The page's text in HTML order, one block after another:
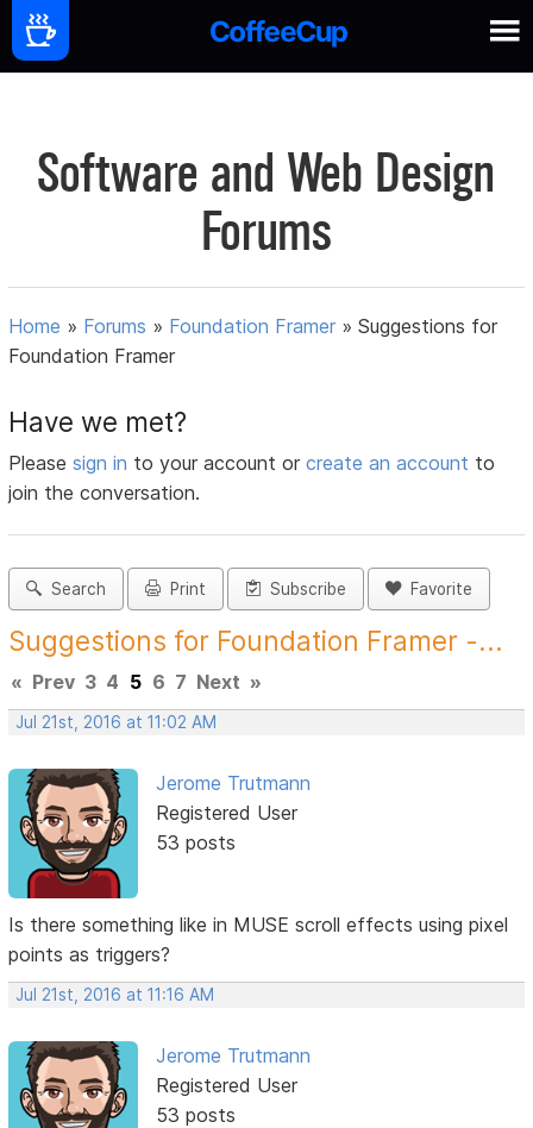
Software and Web Design
Forums
Home » Forums » Foundation Framer »Suggestions for
Foundation Framer
Have we met?
Pleasesign in to your account orcreate an account to
join the conversation.
Search Print Subscribe Favorite
Suggestions for Foundation Framer -...
« Prev 3 4 5 6 7 Next »
Jul 21st, 2016 at 11:02 AM
Jerome Trutmann
Registered User
53 posts
Is there something like in MUSE scroll effects using pixel
points as triggers?
Jul 21st, 2016 at 11:16 AM
Jerome Trutmann
Registered User
53 posts